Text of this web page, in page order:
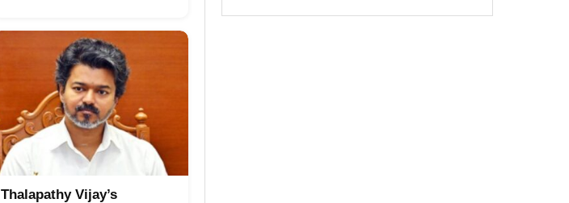
Thalapathy Vijay’s